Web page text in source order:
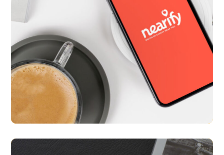
Nearify
APP UI/ UX